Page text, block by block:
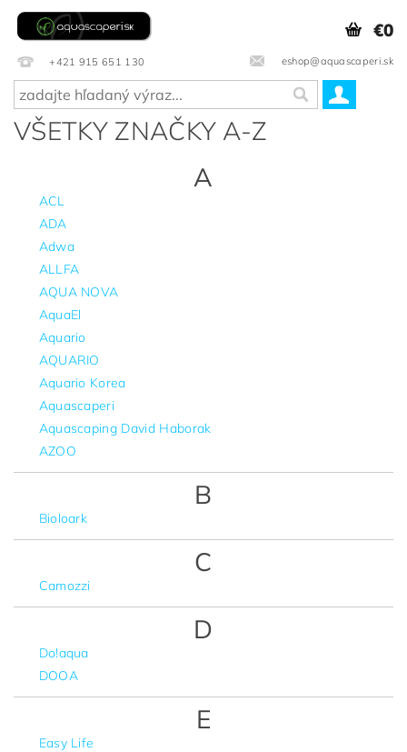
+421 915 651 130 eshop@aquascaperi.sk
€0
VŠETKY ZNAČKY A-Z
A
ACL
ADA
Adwa
ALLFA
AQUA NOVA
AquaEl
Aquario
AQUARIO
Aquario Korea
Aquascaperi
Aquascaping David Haborak
AZOO
B
Bioloark
C
Camozzi
D
Do!aqua
DOOA
E
Easy Life